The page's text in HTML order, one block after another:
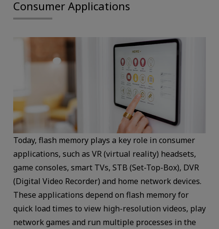
Consumer Applications
Today, flash memory plays a key role in consumer
applications, such as VR (virtual reality) headsets,
game consoles, smart TVs, STB (Set-Top-Box), DVR
(Digital Video Recorder) and home network devices.
These applications depend on flash memory for
quick load times to view high-resolution videos, play
network games and run multiple processes in the